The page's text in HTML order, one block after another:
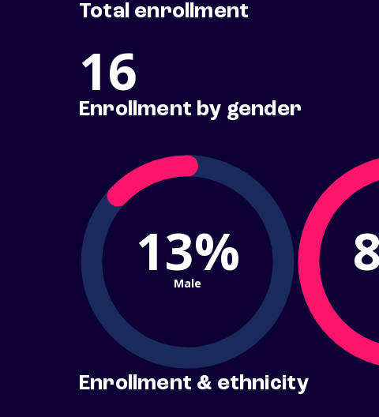
Total enrollment
16
Enrollment by gender
13%
Male
Enrollment & ethnicity